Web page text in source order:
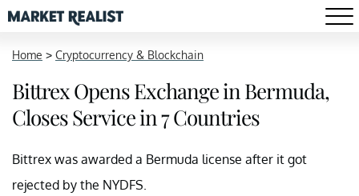
Home > Cryptocurrency & Blockchain
Bittrex Opens Exchange in Bermuda,
Closes Service in 7 Countries
Bittrex was awarded a Bermuda license after it got
rejected by the NYDFS.